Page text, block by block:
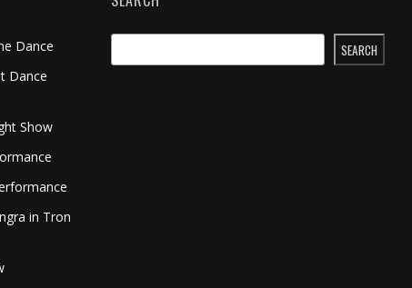
Dance
Dance
Show
in Tron
SEARCH